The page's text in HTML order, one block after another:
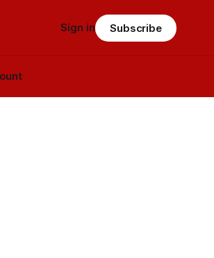
Sign in Subscribe